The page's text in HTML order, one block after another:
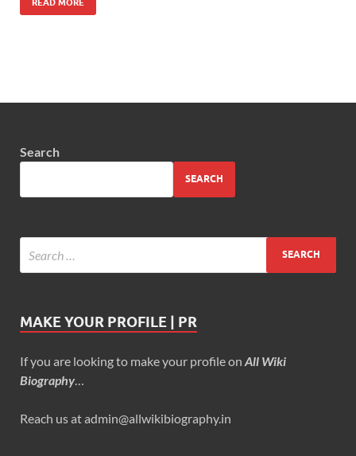
Search
SEARCH
MAKE YOUR PROFILE | PR
If you are looking to make your profile on All Wiki
Biography
Reach us at admin@allwikibiography.in